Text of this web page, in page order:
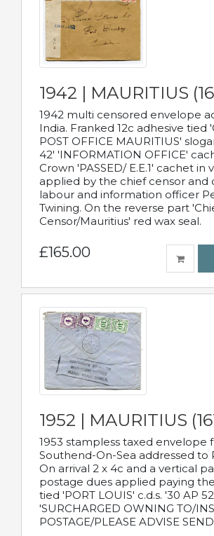
1942 | MAURITIUS
1942 multi censored envelope
India. Franked 12c adhesive tied
POST OFFICE MAURITIUS'
42' 'INFORMATION OFFICE'
Crown 'PASSED/ E.E.1' cachet in
applied by the chief censor and
labour and information officer
Twining. On the reverse part
Censor/Mauritius' red wax seal.
£165.00
1952 | MAURITIUS
1953 stampless taxed envelope
Southend-On-Sea addressed to
On arrival 2 x 4c and a vertical
postage dues applied paying
tied 'PORT LOUIS' c.d.s. '30 AP
'SURCHARGED OWNING TO/
POSTAGE/PLEASE ADVISE